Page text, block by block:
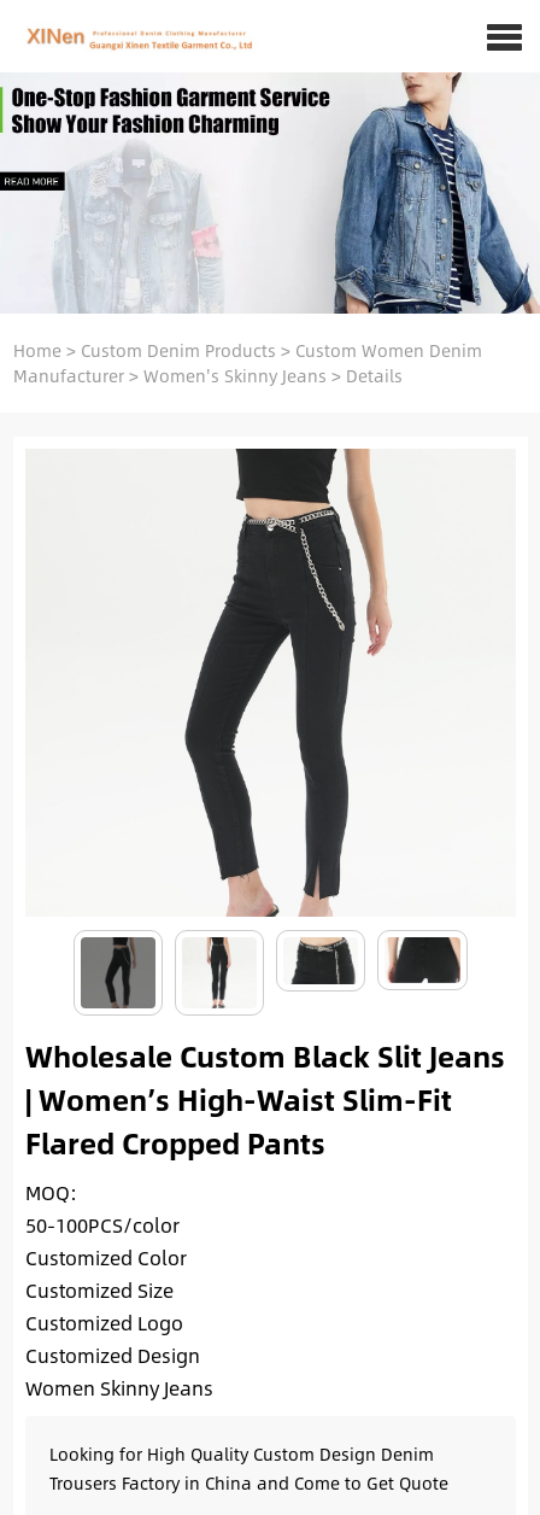
Home> Custom Denim Products > Custom Women Denim
Manufacturer>Women's Skinny Jeans > Details
Wholesale Custom Black Slit Jeans
| Women’s High-Waist Slim-Fit
Flared Cropped Pants
MOQ:
50-100PCS/color
Customized Color
Customized Size
Customized Logo
Customized Design
Women Skinny Jeans
Looking for High Quality Custom Design Denim
Trousers Factory in China and Come to Get Quote